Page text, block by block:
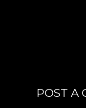
POST A